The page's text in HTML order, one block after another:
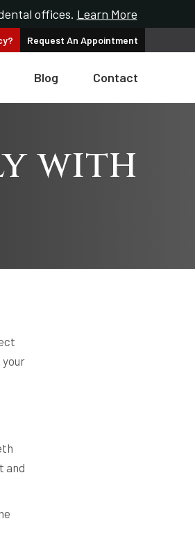
offices. Learn More
Request An Appointment
Blog Contact
with
and